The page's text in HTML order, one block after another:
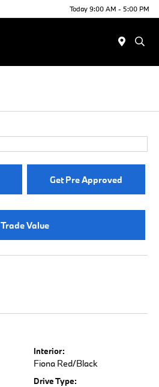
Today 9:00 AM - 5:00 PM
Get Pre Approved
Trade Value
Interior:
Fiona Red/Black
Drive Type: